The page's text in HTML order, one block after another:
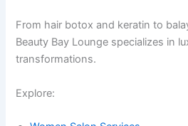
From hair botox and keratin to
Beauty Bay Lounge specializes in
transformations.
Explore: